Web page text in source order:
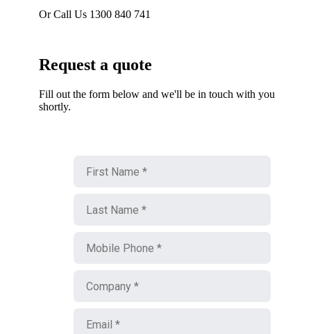
Or Call Us 1300 840 741
Request a quote
Fill out the form below and we'll be in touch with you
shortly.